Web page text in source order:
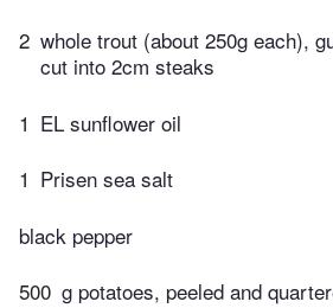
2 whole trout (about 250g each),
cut into 2cm steaks
1 EL sunflower oil
1 Prisen sea salt
black pepper
500 g potatoes, peeled and